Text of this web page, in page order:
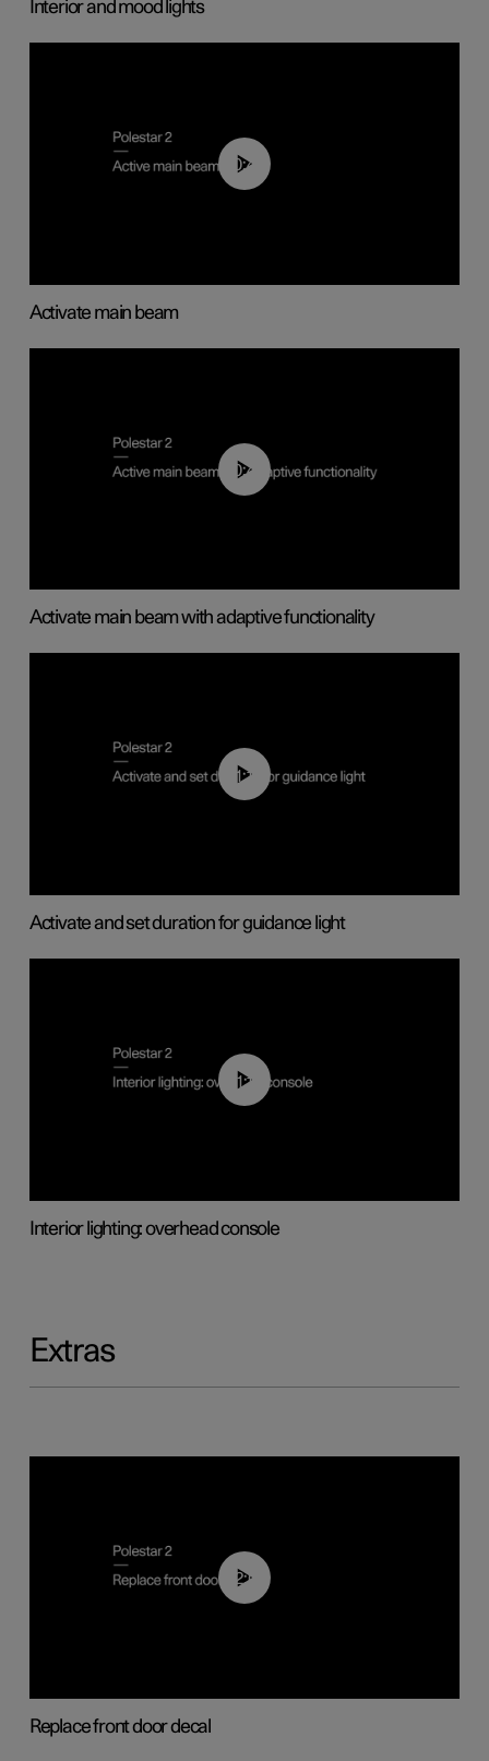
Interior and mood lights
00:40
Activate main beam
00:40
Activate main beam with adaptive functionality
01:10
Activate and set duration for guidance light
01:17
Interior lighting: overhead console
Extras
02:01
Replace front door decal